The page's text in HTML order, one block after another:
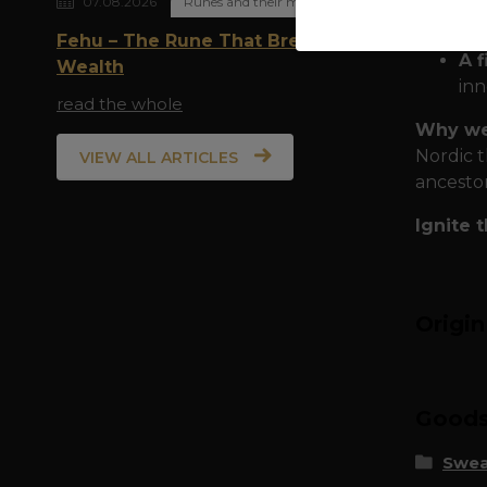
Fehu – The Rune That Breathes
Wealth
read the whole
VIEW ALL ARTICLES
A
Why
Nordic
Ignite